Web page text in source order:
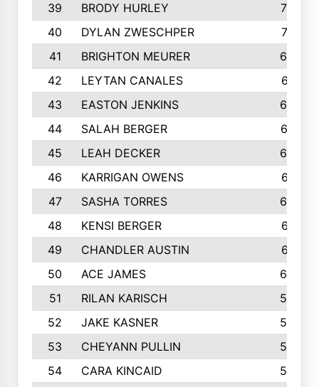
39
BRODY HURLEY
706
40
DYLAN ZWESCHPER
701
41
BRIGHTON MEURER
692
42
LEYTAN CANALES
691
43
EASTON JENKINS
683
44
SALAH BERGER
675
45
LEAH DECKER
665
46
KARRIGAN OWENS
661
47
SASHA TORRES
624
48
KENSI BERGER
621
49
CHANDLER AUSTIN
612
50
ACE JAMES
603
51
RILAN KARISCH
598
52
JAKE KASNER
595
53
CHEYANN PULLIN
582
54
CARA KINCAID
564